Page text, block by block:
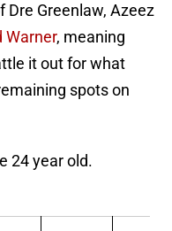
Dre Greenlaw, Azeez
Warner, meaning
it out for what
spots on
24 year old.